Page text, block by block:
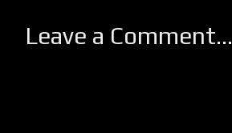
Leave a Comment...